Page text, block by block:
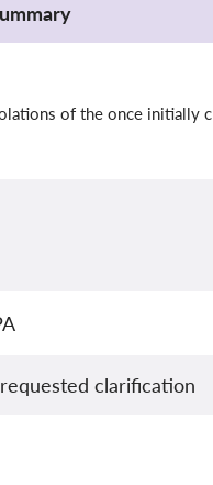
of the once initially
clarification